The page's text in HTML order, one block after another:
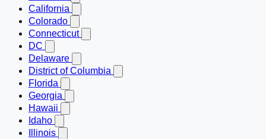
California
Colorado
Connecticut
DC
Delaware
District of Columbia
Florida
Georgia
Hawaii
Idaho
Illinois